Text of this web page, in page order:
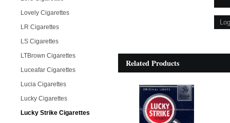
Lovely Cigarettes
LR Cigarettes
LS Cigarettes
LTBrown Cigarettes
Luceafar Cigarettes
Lucia Cigarettes
Lucky Cigarettes
Lucky Strike Cigarettes
Related Products